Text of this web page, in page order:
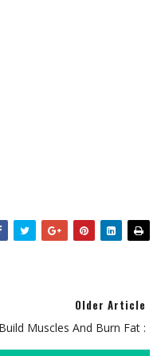
Older Article
Muscles And Burn Fat :